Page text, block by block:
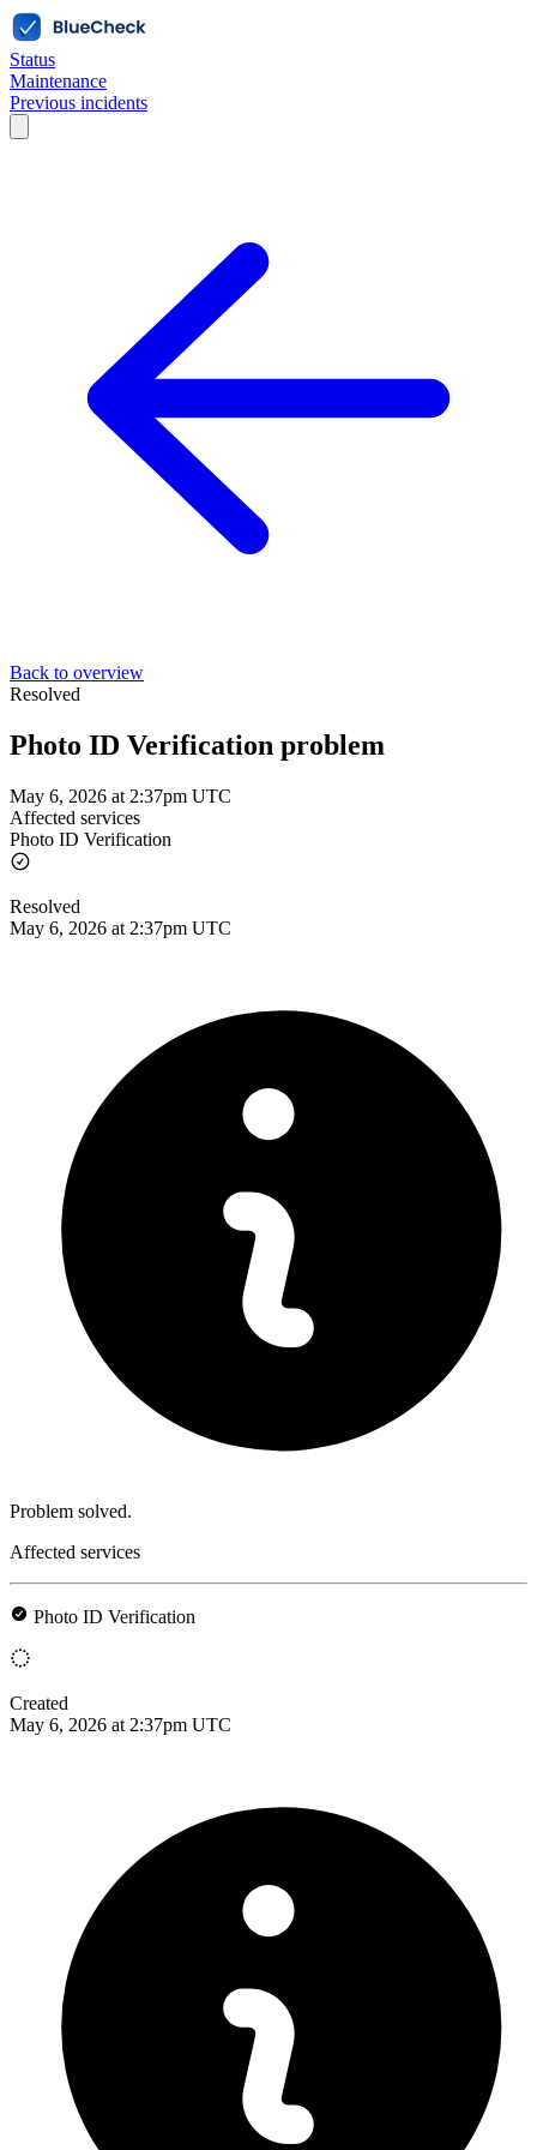
Status
Maintenance
Previous incidents
Back to overview
Resolved
Photo ID Verification problem
May 6, 2026 at 2:37pm UTC
Affected services
Photo ID Verification
Resolved
May 6, 2026 at 2:37pm UTC
Problem solved.
Affected services
Photo ID Verification
Created
May 6, 2026 at 2:37pm UTC